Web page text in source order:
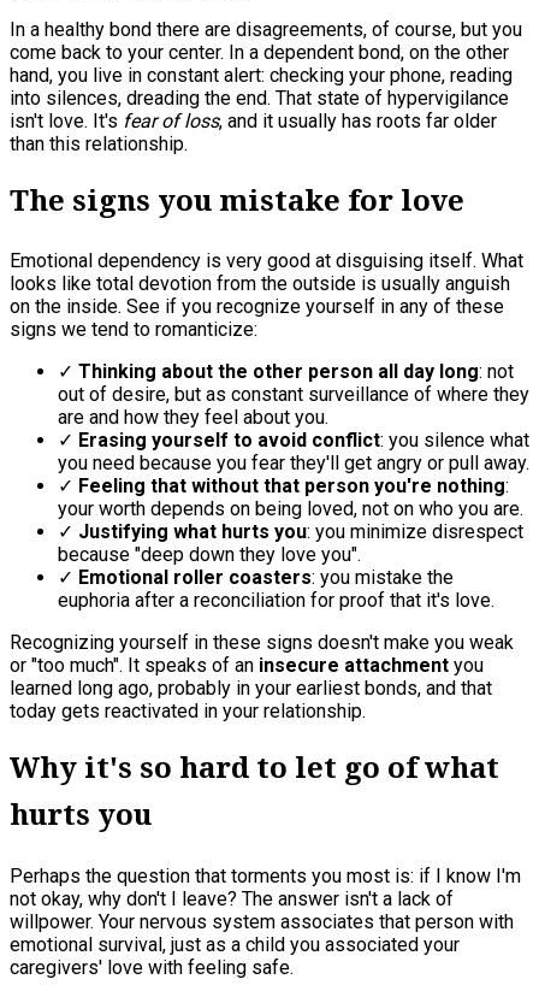
In a healthy bond there are disagreements, of course, but you
come back to your center. In a dependent bond, on the other
hand, you live in constant alert: checking your phone, reading
into silences, dreading the end. That state of hypervigilance
isn't love. It's fear of loss, and it usually has roots far older
than this relationship.
The signs you mistake for love
Emotional dependency is very good at disguising itself. What
looks like total devotion from the outside is usually anguish
on the inside. See if you recognize yourself in any of these
signs we tend to romanticize:
✓ Thinking about the other person all day long: not
out of desire, but as constant surveillance of where they
are and how they feel about you.
✓ Erasing yourself to avoid conflict: you silence what
you need because you fear they'll get angry or pull away.
✓ Feeling that without that person you're nothing:
your worth depends on being loved, not on who you are.
✓ Justifying what hurts you: you minimize disrespect
because "deep down they love you".
✓ Emotional roller coasters: you mistake the
euphoria after a reconciliation for proof that it's love.
Recognizing yourself in these signs doesn't make you weak
or "too much". It speaks of an insecure attachment you
learned long ago, probably in your earliest bonds, and that
today gets reactivated in your relationship.
Why it's so hard to let go of what
hurts you
Perhaps the question that torments you most is: if I know I'm
not okay, why don't I leave? The answer isn't a lack of
willpower. Your nervous system associates that person with
emotional survival, just as a child you associated your
caregivers' love with feeling safe.